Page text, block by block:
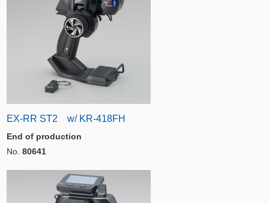
EX-RR ST2 w/ KR-418FH
End of production
No. 80641